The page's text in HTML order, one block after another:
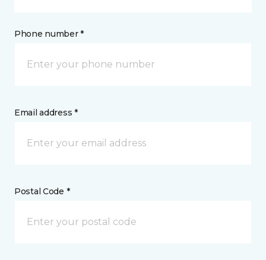
Phone number *
Email address *
Postal Code *